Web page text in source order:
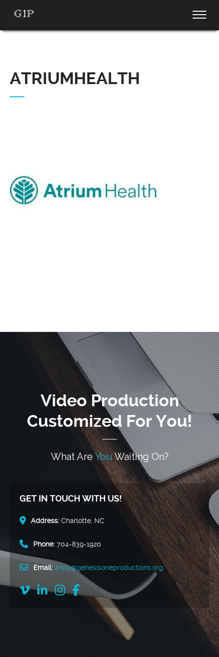
ATRIUMHEALTH
Video Production
Customized For You!
What AreYouWaiting On?
GET IN TOUCH WITH US!
Address: Charlotte, NC
Phone: 704-839-1920
Email: andy@genesisoneproductions.org